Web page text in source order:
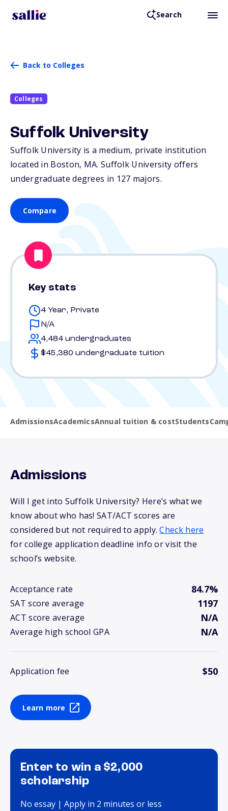
Search
Back to Colleges
Colleges
Suffolk University
Suffolk University is a medium, private institution
located in Boston, MA. Suffolk University offers
undergraduate degrees in 127 majors.
Compare
Key stats
4 Year, Private
N/A
4,484 undergraduates
$45,380 undergraduate tuition
AdmissionsAcademicsAnnual tuition & costStudents
Admissions
Will I get into Suffolk University? Here’s what we
know about who has! SAT/ACT scores are
considered but not required to apply.Check here
for college application deadline info or visit the
school’s website.
Acceptance rate 84.7%
SAT score average 1197
ACT score average N/A
Average high school GPA N/A
Application fee $50
Learn more
Enter to win a $2,000
scholarship
No essay | Apply in 2 minutes or less